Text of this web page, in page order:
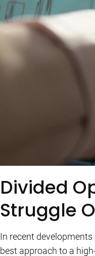
Divided
Struggle
In recent
best approach to a